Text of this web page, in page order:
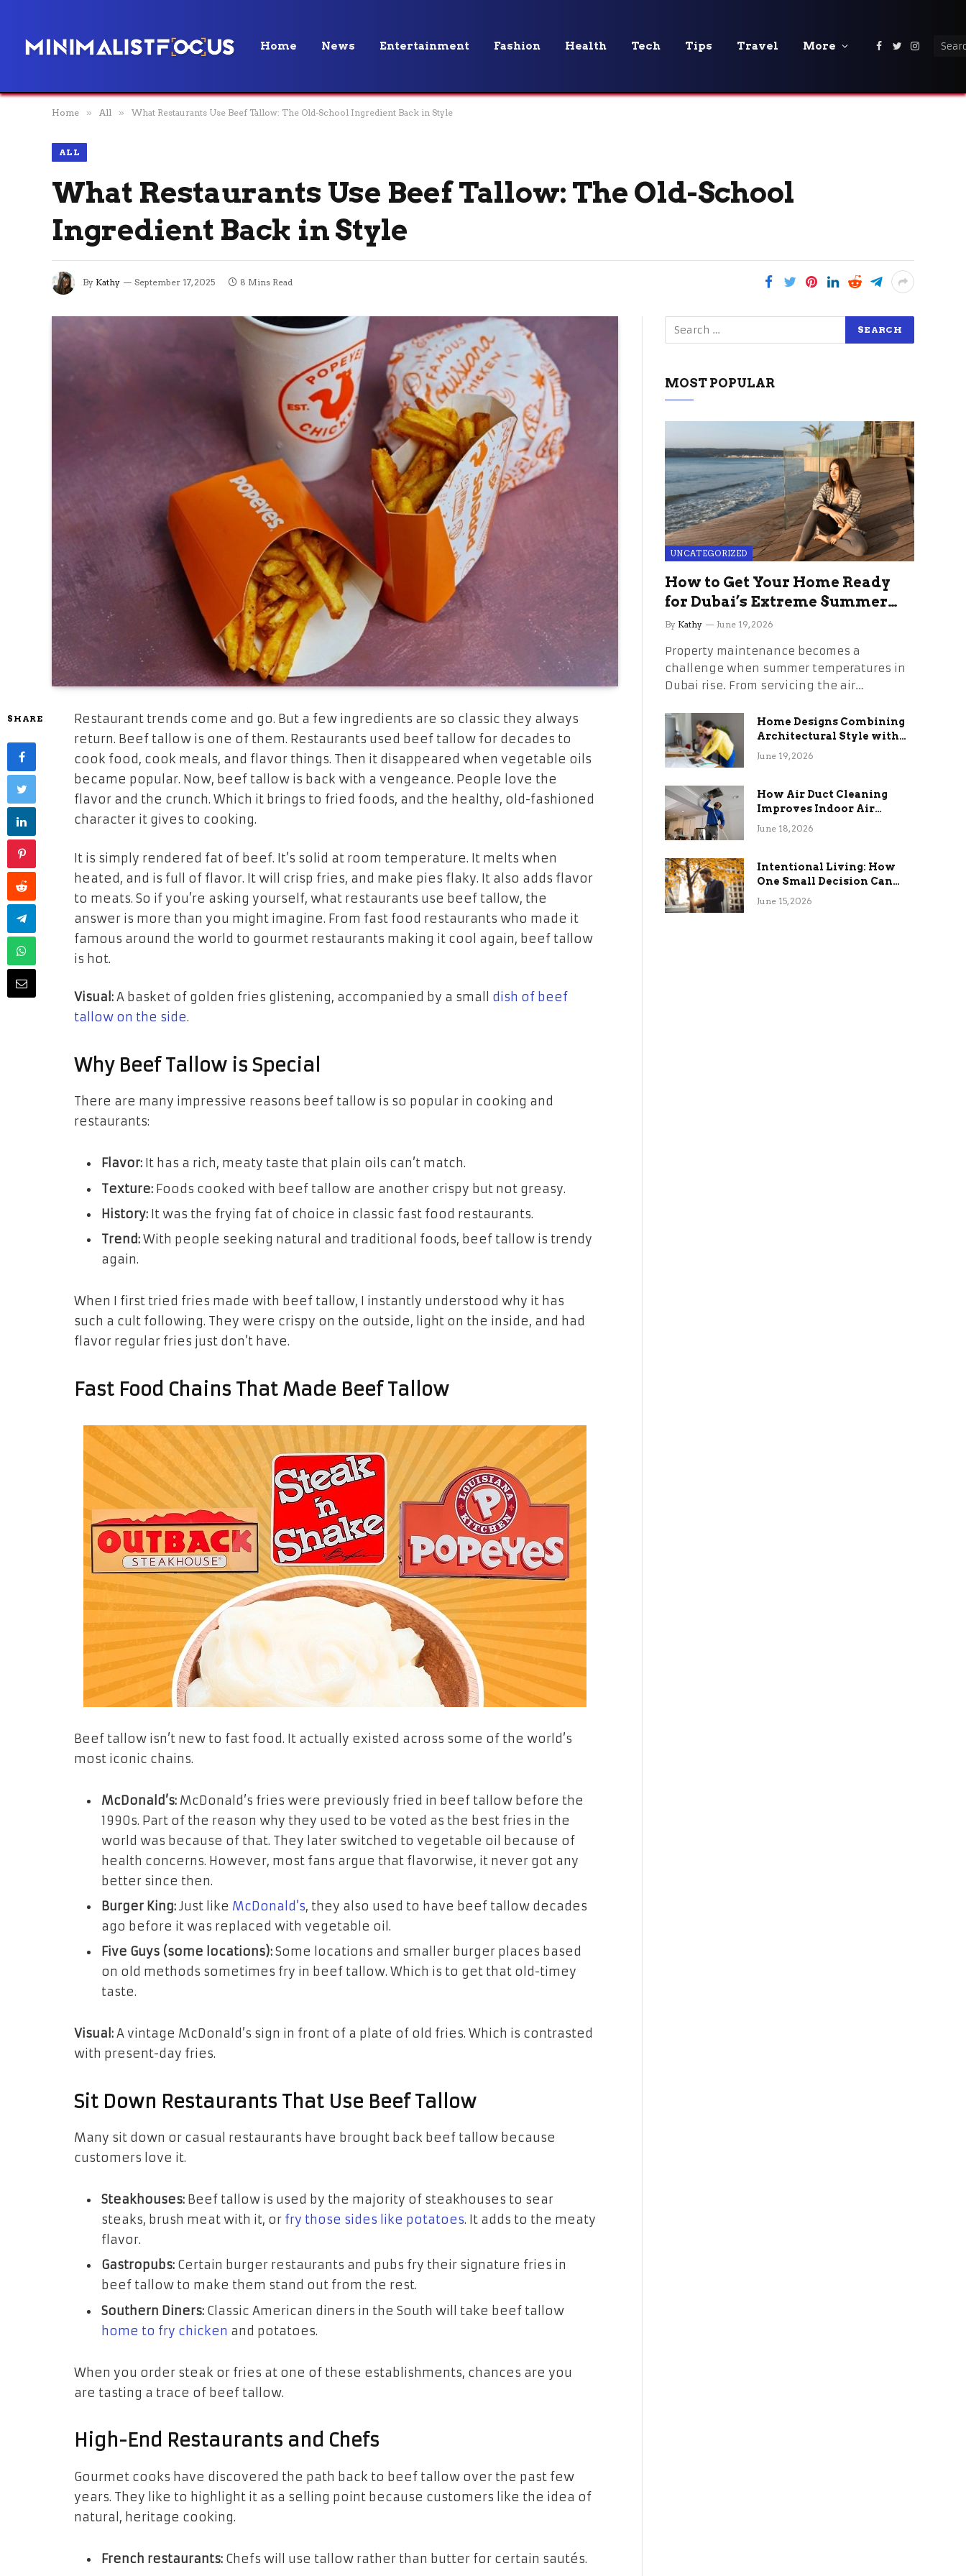
Home News Entertainment Fashion Health Tech Tips Travel More Facebook
Twitter
Home » All » What Restaurants Use Beef Tallow: The Old-School Ingredient Back in Style
ALL
What Restaurants Use Beef Tallow: The Old-School
Ingredient Back in Style
By Kathy September 17, 2025 8 Mins Read
SHARE
Restaurant trends come and go. But a few ingredients are so classic they always
return. Beef tallow is one of them. Restaurants used beef tallow for decades to
cook food, cook meals, and flavor things. Then it disappeared when vegetable oils
became popular. Now, beef tallow is back with a vengeance. People love the
flavor and the crunch. Which it brings to fried foods, and the healthy, old-fashioned
character it gives to cooking.
It is simply rendered fat of beef. It’s solid at room temperature. It melts when
heated, and is full of flavor. It will crisp fries, and make pies flaky. It also adds flavor
to meats. So if you’re asking yourself, what restaurants use beef tallow, the
answer is more than you might imagine. From fast food restaurants who made it
famous around the world to gourmet restaurants making it cool again, beef tallow
is hot.
Visual:A basket of golden fries glistening, accompanied by a small dish of beef
tallow on the side.
Why Beef Tallow is Special
There are many impressive reasons beef tallow is so popular in cooking and
restaurants:
Flavor: It has a rich, meaty taste that plain oils can’t match.
Texture: Foods cooked with beef tallow are another crispy but not greasy.
History: It was the frying fat of choice in classic fast food restaurants.
Trend:With people seeking natural and traditional foods, beef tallow is trendy
again.
When I first tried fries made with beef tallow, I instantly understood why it has
such a cult following. They were crispy on the outside, light on the inside, and had
flavor regular fries just don’t have.
Fast Food Chains That Made Beef Tallow
Beef tallow isn’t new to fast food. It actually existed across some of the world’s
most iconic chains.
McDonald’s: McDonald’s fries were previously fried in beef tallow before the
1990s. Part of the reason why they used to be voted as the best fries in the
world was because of that. They later switched to vegetable oil because of
health concerns. However, most fans argue that flavorwise, it never got any
better since then.
Burger King:Just like McDonald’s, they also used to have beef tallow decades
ago before it was replaced with vegetable oil.
Five Guys (some locations):Some locations and smaller burger places based
on old methods sometimes fry in beef tallow. Which is to get that old-timey
taste.
Visual:A vintage McDonald’s sign in front of a plate of old fries. Which is contrasted
with present-day fries.
Sit Down Restaurants That Use Beef Tallow
Many sit down or casual restaurants have brought back beef tallow because
customers love it.
Steakhouses: Beef tallow is used by the majority of steakhouses to sear
steaks, brush meat with it, or fry those sides like potatoes. It adds to the meaty
flavor.
Gastropubs: Certain burger restaurants and pubs fry their signature fries in
beef tallow to make them stand out from the rest.
Southern Diners: Classic American diners in the South will take beef tallow
home to fry chicken and potatoes.
When you order steak or fries at one of these establishments, chances are you
are tasting a trace of beef tallow.
High-End Restaurants and Chefs
Gourmet cooks have discovered the path back to beef tallow over the past few
years. They like to highlight it as a selling point because customers like the idea of
natural, heritage cooking.
French restaurants: Chefs will use tallow rather than butter for certain sautés.
MOST POPULAR
UNCATEGORIZED
How to Get Your Home Ready
for Dubai’s Extreme Summer
Without the Stress
By Kathy June 19, 2026
Property maintenance becomes a
challenge when summer temperatures in
Dubai rise. From servicing the air…
Home Designs Combining
Architectural Style with
Long-Term Functional
June 19, 2026
How Air Duct Cleaning
Improves Indoor Air
Quality and HVAC
June 18, 2026
Intentional Living: How
One Small Decision Can
Change Everything
June 15, 2026